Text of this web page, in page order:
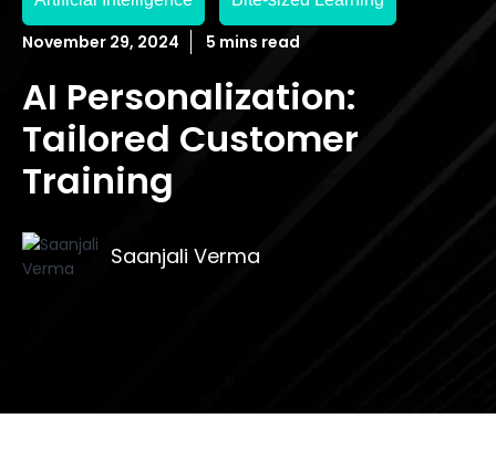
November 29, 2024 5 mins read
AI Personalization:
Tailored Customer
Training
Saanjali Verma